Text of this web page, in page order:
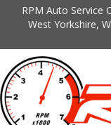
RPM Auto Service
West Yorkshire,